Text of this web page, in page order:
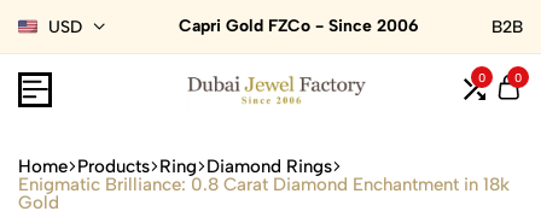
USD Capri Gold FZCo - Since 2006 B2B
0 0
Home Products Ring Diamond Rings
Enigmatic Brilliance: 0.8 Carat Diamond Enchantment in 18k
Gold